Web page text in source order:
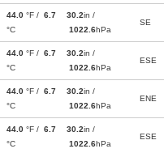
44.0 °F / 6.7
°C
30.2in /
1022.6hPa
SE
44.0 °F / 6.7
°C
30.2in /
1022.6hPa
ESE
44.0 °F / 6.7
°C
30.2in /
1022.6hPa
ENE
44.0 °F / 6.7
°C
30.2in /
1022.6hPa
ESE